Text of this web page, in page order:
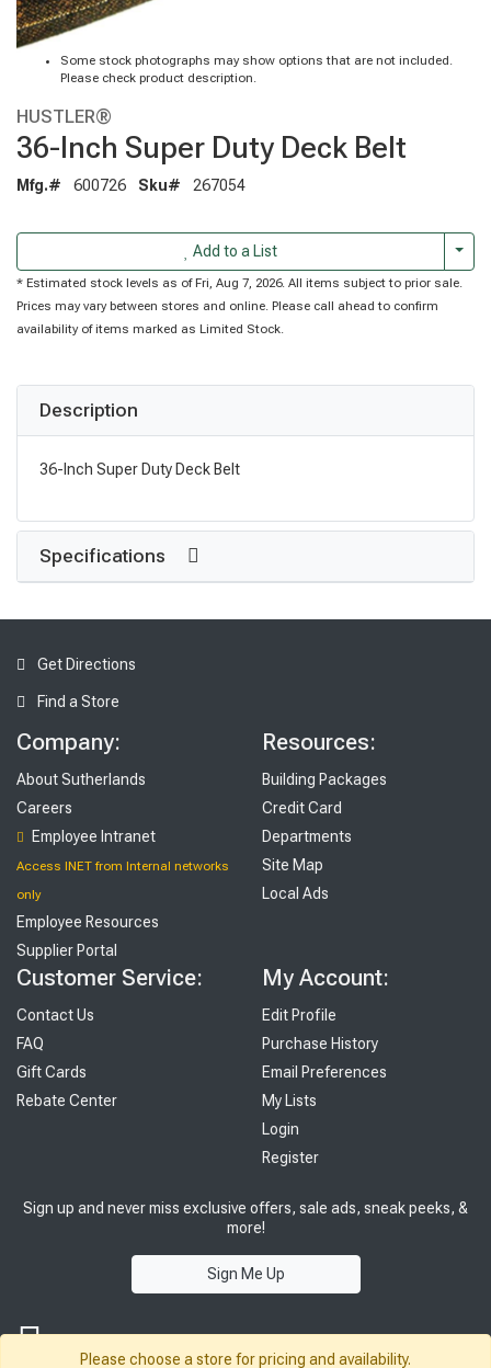
Some stock photographs may show options that are not included.
Please check product description.
HUSTLER®
36-Inch Super Duty Deck Belt
Mfg.# 600726 Sku# 267054
Add to a List
* Estimated stock levels as of Fri, Aug 7, 2026. All items subject to prior sale.
Prices may vary between stores and online. Please call ahead to confirm
availability of items marked as Limited Stock.
Description
36-Inch Super Duty Deck Belt
Specifications
Get Directions
Find a Store
Company:
About Sutherlands
Careers
Employee Intranet
Access INET from Internal networks
only
Employee Resources
Supplier Portal
Resources:
Building Packages
Credit Card
Departments
Site Map
Local Ads
Customer Service:
Contact Us
FAQ
Gift Cards
Rebate Center
My Account:
Edit Profile
Purchase History
Email Preferences
My Lists
Login
Register
Sign up and never miss exclusive offers, sale ads, sneak peeks, &
more!
Sign Me Up
Please choose a store for pricing and availability.